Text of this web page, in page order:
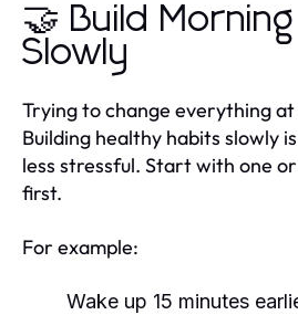
🤝 Build
Slowly
Trying to change everything
Building healthy habits slowly
less stressful. Start with one
first.
For example:
Wake up 15 minutes